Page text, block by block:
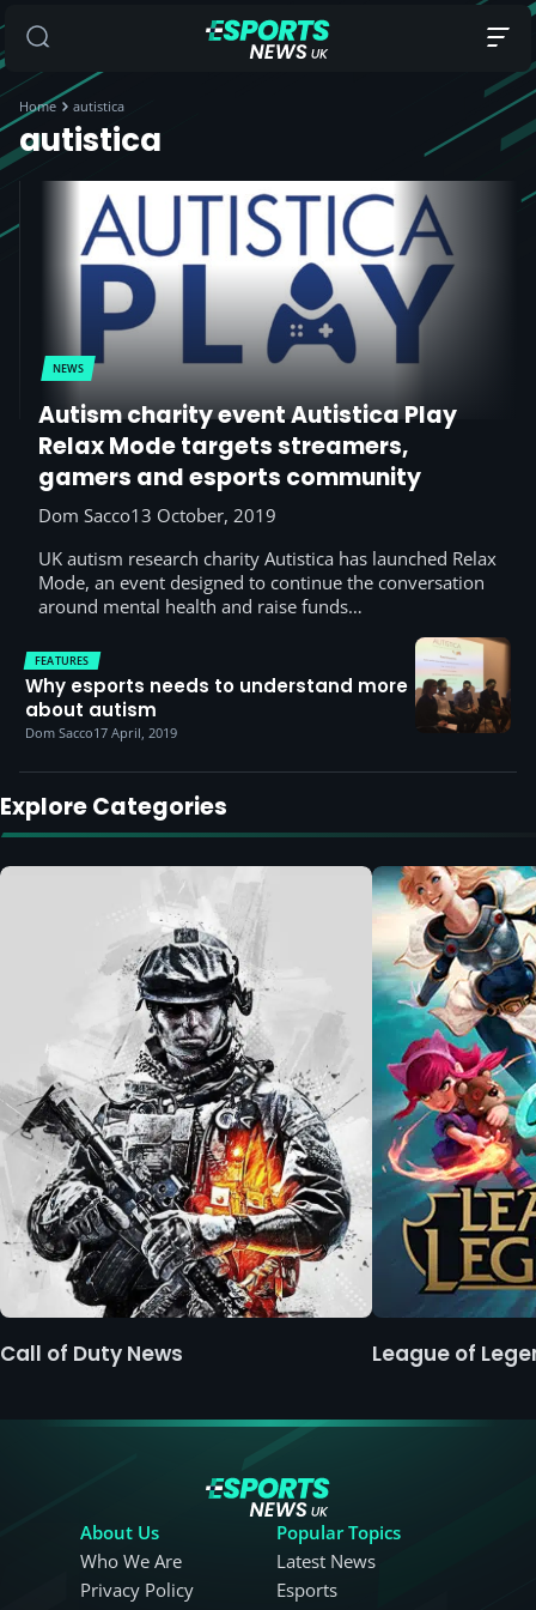
Home autistica
autistica
NEWS
Autism charity event Autistica Play
Relax Mode targets streamers,
gamers and esports community
Dom Sacco13 October, 2019
UK autism research charity Autistica has launched Relax
Mode, an event designed to continue the conversation
around mental health and raise funds…
FEATURES
Why esports needs to understand more
about autism
Dom Sacco17 April, 2019
Explore Categories
Call of Duty News League of
About Us
Who We Are
Privacy Policy
Popular Topics
Latest News
Esports